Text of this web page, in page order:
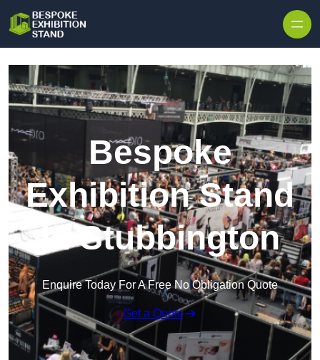
Bespoke
Exhibition Stand
in Stubbington
Enquire Today For A Free No Obligation Quote
Get a Quote